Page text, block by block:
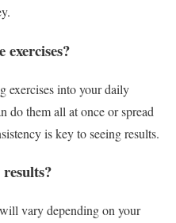
exercises into your daily
do them all at once or spread
is key to seeing results.
vary depending on your